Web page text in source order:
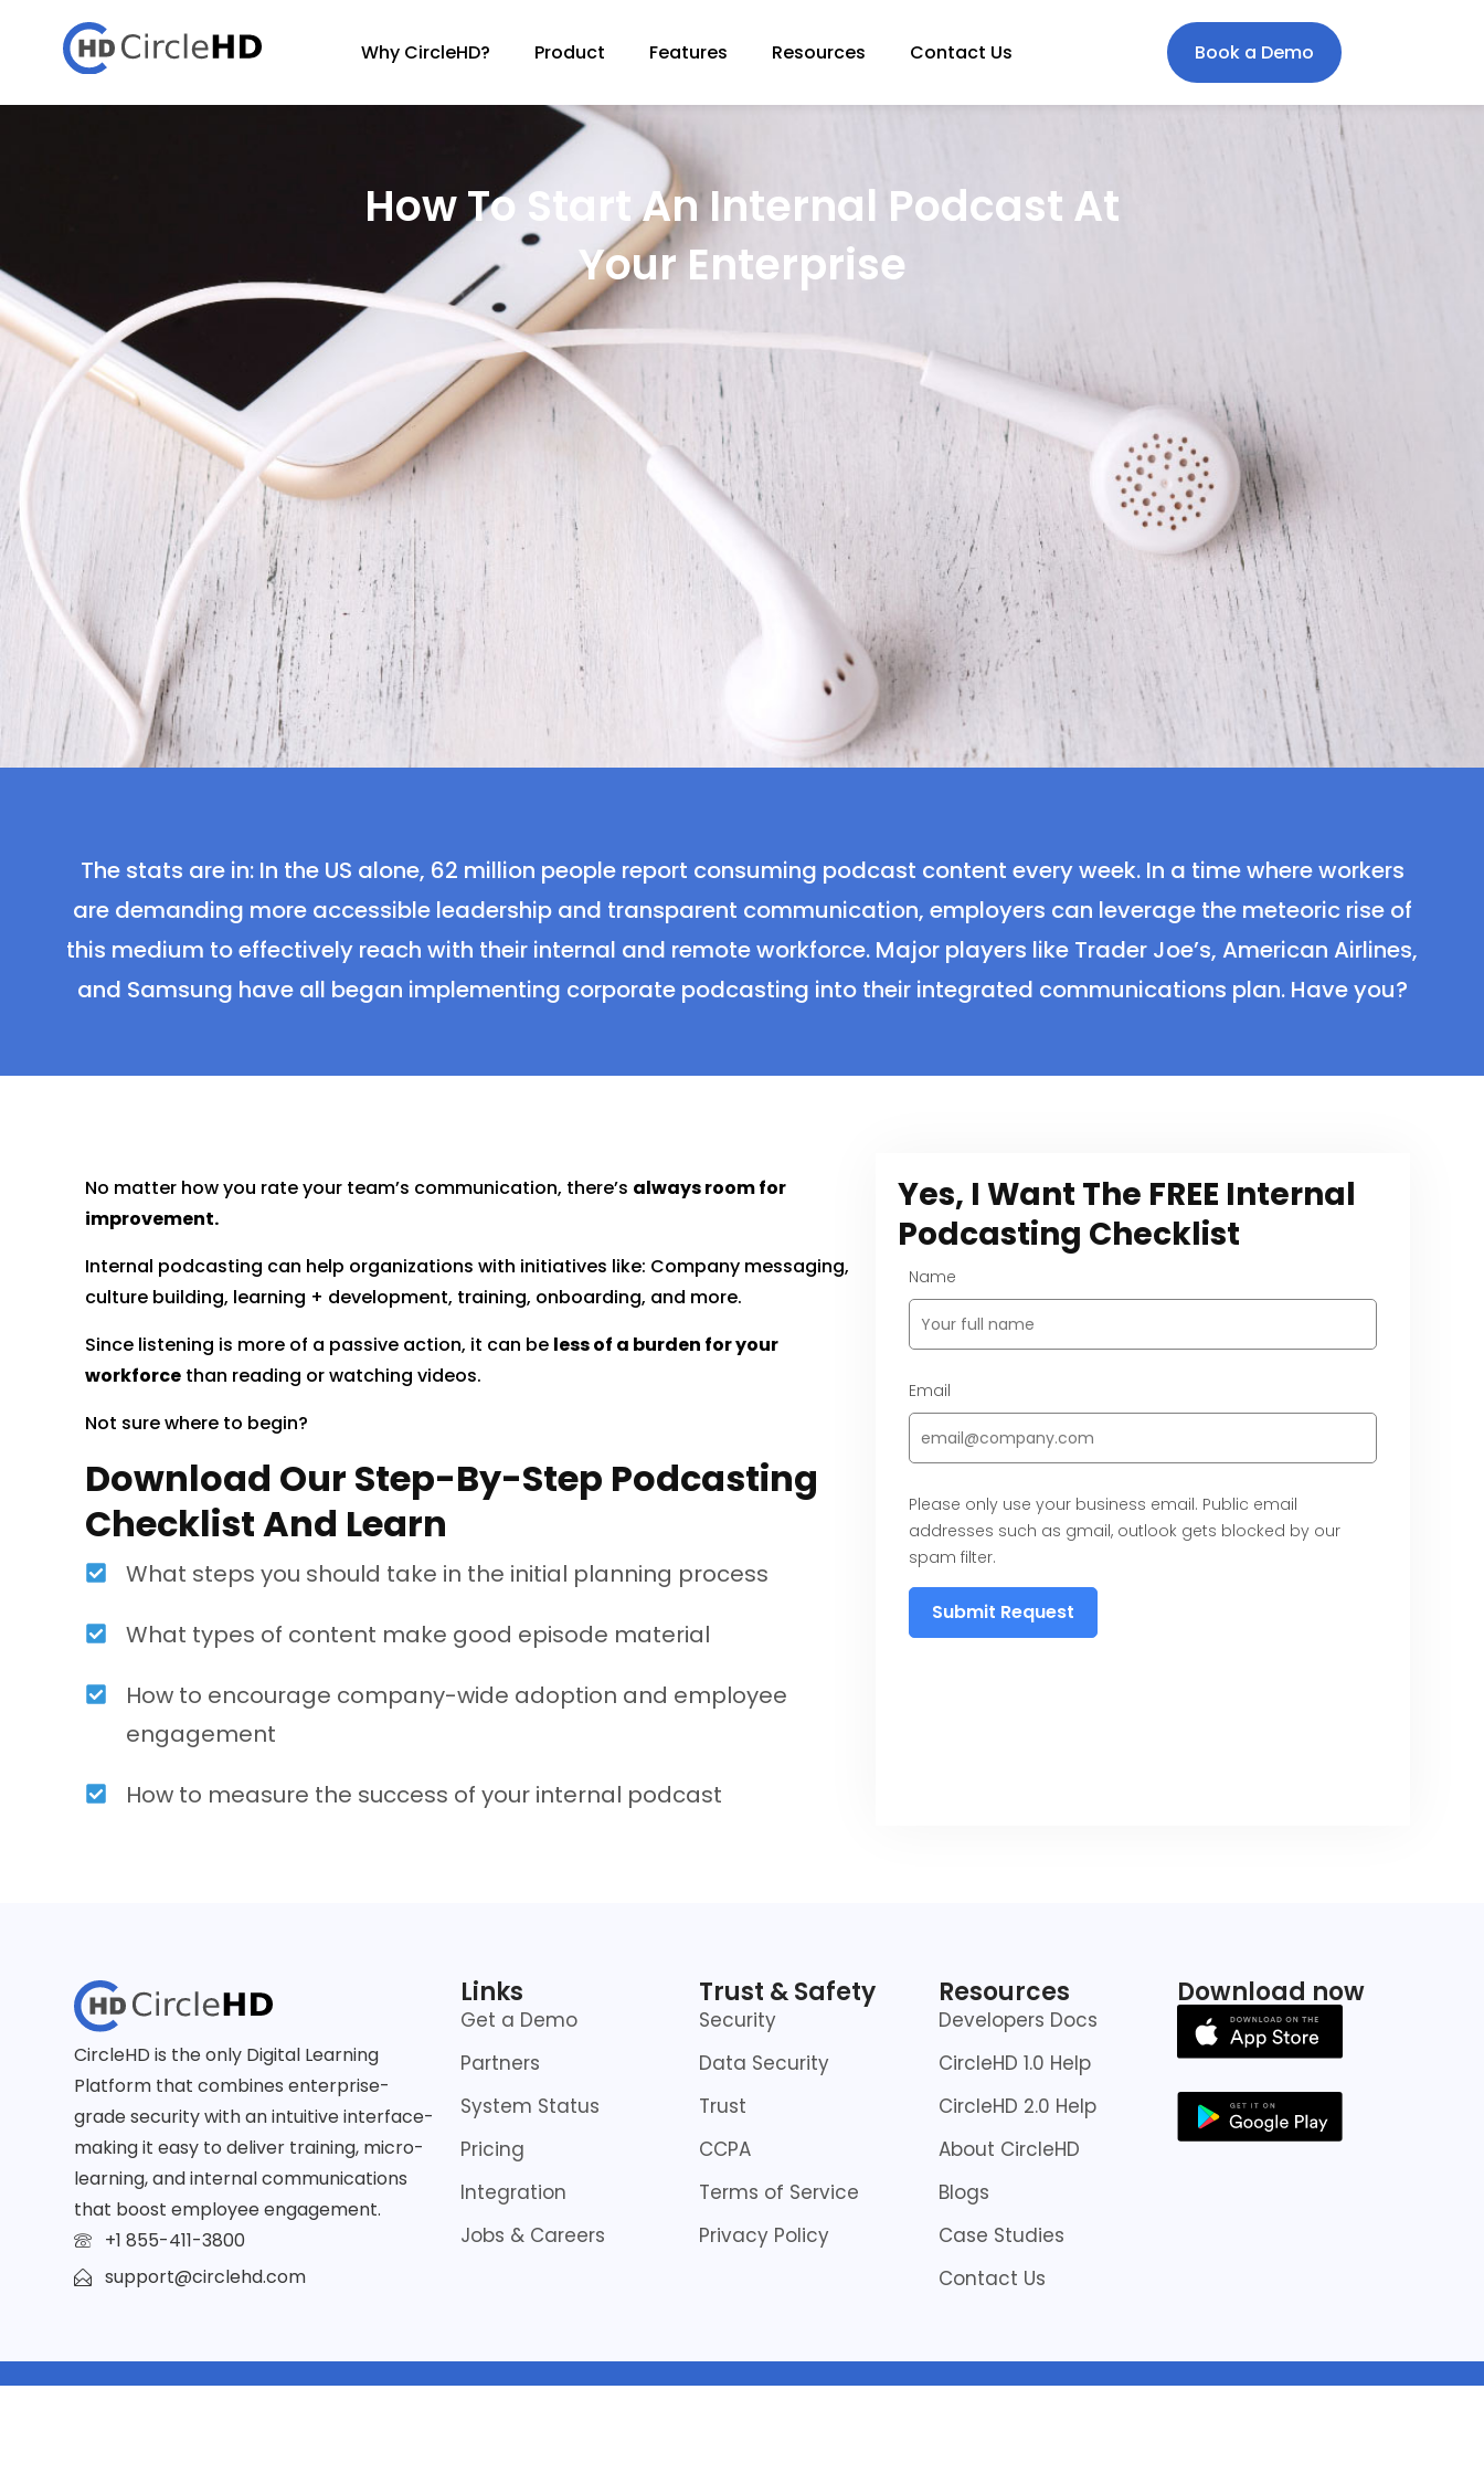
Why CircleHD? Product Features Resources Contact Us Book a Demo
How To Start An Internal Podcast At
Your Enterprise
The stats are in: In the US alone, 62 million people report consuming podcast content every week. In a time where workers
are demanding more accessible leadership and transparent communication, employers can leverage the meteoric rise of
this medium to effectively reach with their internal and remote workforce. Major players like Trader Joe’s, American Airlines,
and Samsung have all began implementing corporate podcasting into their integrated communications plan. Have you?
No matter how you rate your team’s communication, there’s always room for
improvement.
Internal podcasting can help organizations with initiatives like: Company messaging,
culture building, learning + development, training, onboarding, and more.
Since listening is more of a passive action, it can be less of a burden for your
workforce than reading or watching videos.
Not sure where to begin?
Download Our Step-By-Step Podcasting
Checklist And Learn
What steps you should take in the initial planning process
What types of content make good episode material
How to encourage company-wide adoption and employee
engagement
How to measure the success of your internal podcast
Yes, I Want The FREE Internal
Podcasting Checklist
Name
Email
Please only use your business email. Public email
addresses such as gmail, outlook gets blocked by our
spam filter.
Submit Request
CircleHD is the only Digital Learning
Platform that combines enterprise-
grade security with an intuitive interface-
making it easy to deliver training, micro-
learning, and internal communications
that boost employee engagement.
+1 855-411-3800
support@circlehd.com
Links
Get a Demo
Partners
System Status
Pricing
Integration
Jobs & Careers
Trust & Safety
Security
Data Security
Trust
CCPA
Terms of Service
Privacy Policy
Resources
Developers Docs
CircleHD 1.0 Help
CircleHD 2.0 Help
About CircleHD
Blogs
Case Studies
Contact Us
Download now